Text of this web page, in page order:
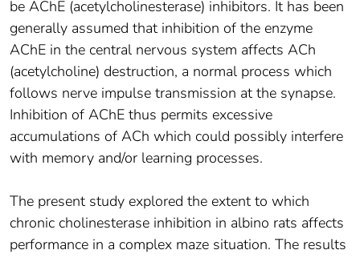
be AChE (acetylcholinesterase) inhibitors. It has been
generally assumed that inhibition of the enzyme
AChE in the central nervous system affects ACh
(acetylcholine) destruction, a normal process which
follows nerve impulse transmission at the synapse.
Inhibition of AChE thus permits excessive
accumulations of ACh which could possibly interfere
with memory and/or learning processes.
The present study explored the extent to which
chronic cholinesterase inhibition in albino rats affects
performance in a complex maze situation. The results